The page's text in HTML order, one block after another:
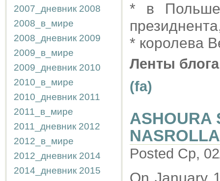
2007_дневник 2008
2008_в_мире
2008_дневник 2009
2009_в_мире
2009_дневник 2010
2010_в_мире
2010_дневник 2011
2011_в_мире
2011_дневник 2012
2012_в_мире
2012_дневник 2014
2014_дневник 2015
* в Польше
* королева
Ленты
(fa)
ASHOURA
Posted Ср,